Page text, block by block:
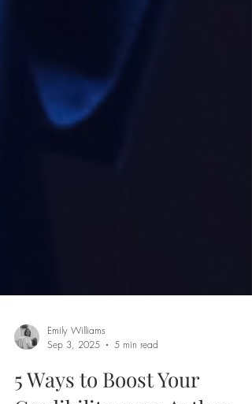
Emily Williams
Sep 3, 2025
5 min read